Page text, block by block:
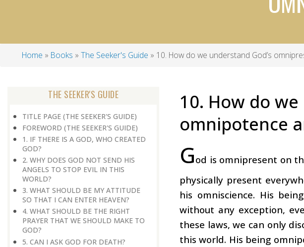
Home Books The Seeker's Guide 10. How do we understand God’s
THE SEEKER'S GUIDE
TITLE PAGE (THE SEEKER'S GUIDE)
FOREWORD (THE SEEKER'S GUIDE)
1. IF THERE IS A GOD, WHO CREATED
GOD?
2. WHY DOES GOD NOT SEND HIS
ANGELS TO STOP EVIL IN THIS
WORLD?
3. WHAT SHOULD BE MY ATTITUDE
SO THAT I CAN ENTER HEAVEN?
4. WHAT SHOULD BE THE RIGHT
PRAYER THAT WE SHOULD MAKE TO
GOD?
5. CAN I ASK GOD FOR DEATH?
10. How do
omnipotence
God is omnipresent on
physically present
his omniscience. His
without any exception,
these laws, we can only
this world. His being